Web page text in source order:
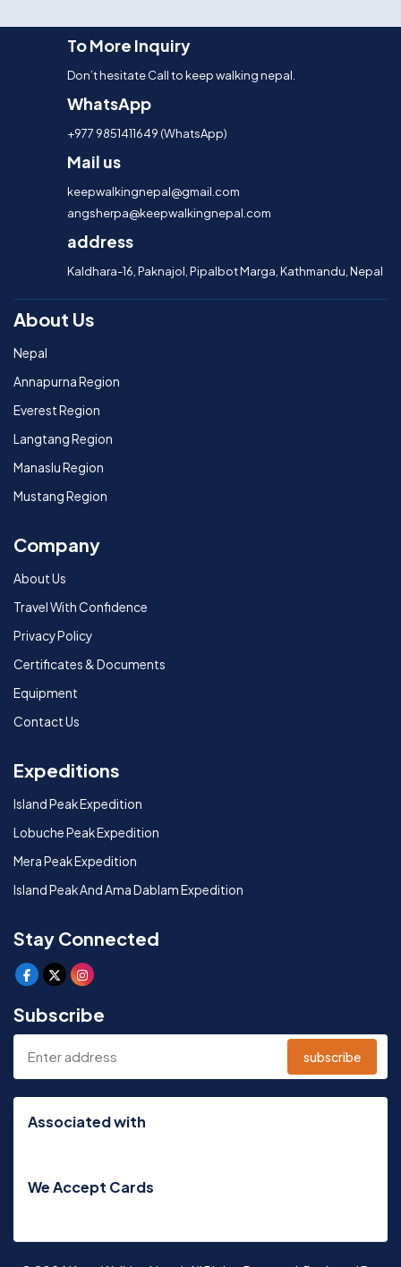
To More Inquiry
Don’t hesitate Call to keep walking nepal.
WhatsApp
+977 9851411649 (WhatsApp)
Mail us
keepwalkingnepal@gmail.com
angsherpa@keepwalkingnepal.com
address
Kaldhara-16, Paknajol, Pipalbot Marga, Kathmandu, Nepal
About Us
Nepal
Annapurna Region
Everest Region
Langtang Region
Manaslu Region
Mustang Region
Company
About Us
Travel With Confidence
Privacy Policy
Certificates & Documents
Equipment
Contact Us
Expeditions
Island Peak Expedition
Lobuche Peak Expedition
Mera Peak Expedition
Island Peak And Ama Dablam Expedition
Stay Connected
Subscribe
subscribe
Associated with
We Accept Cards